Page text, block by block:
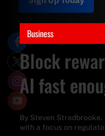
Business
Block
AI fast
By Steven Stradbrooke.
with a focus on